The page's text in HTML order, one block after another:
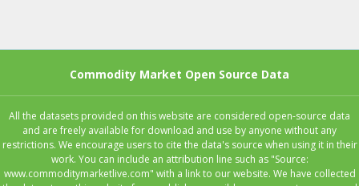
Commodity Market Open Source Data
All the datasets provided on this website are considered open-source data
and are freely available for download and use by anyone without any
restrictions. We encourage users to cite the data's source when using it in their
work. You can include an attribution line such as "Source:
www.commoditymarketlive.com" with a link to our website. We have collected